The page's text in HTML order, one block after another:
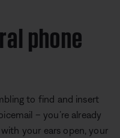
phone
to find and insert
– you’re already
your ears open, your